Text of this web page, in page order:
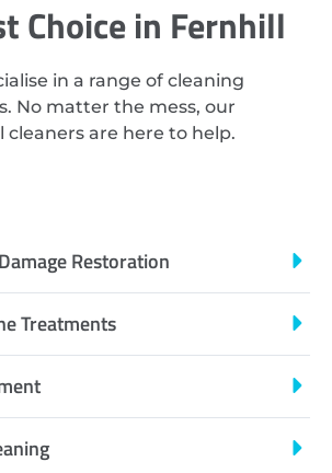
Choice in Fernhill
in a range of cleaning
No matter the mess, our
cleaners are here to help.
Restoration
Treatments